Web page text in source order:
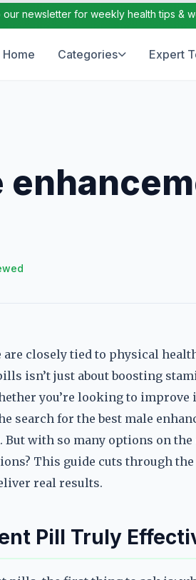
newsletter for weekly health tips &
Home Categories Expert
closely tied to physical
isn’t just about boosting
you’re looking to improve
search for the best male
with so many options on the
This guide cuts through
real results.
Pill Truly